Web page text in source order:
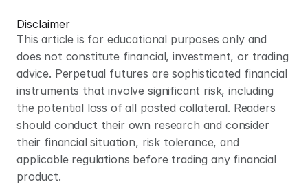
Disclaimer
This article is for educational purposes only and
does not constitute financial, investment, or trading
advice. Perpetual futures are sophisticated financial
instruments that involve significant risk, including
the potential loss of all posted collateral. Readers
should conduct their own research and consider
their financial situation, risk tolerance, and
applicable regulations before trading any financial
product.